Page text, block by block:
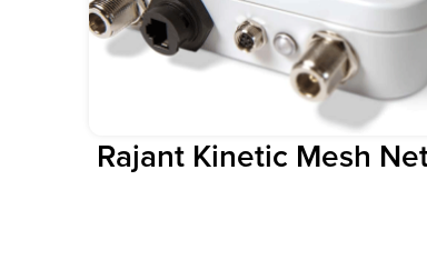
Rajant Kinetic Mesh